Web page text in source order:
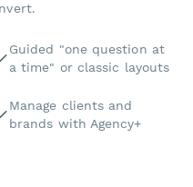
Guided "one question at
a time" or classic layouts
Manage clients and
brands with Agency+